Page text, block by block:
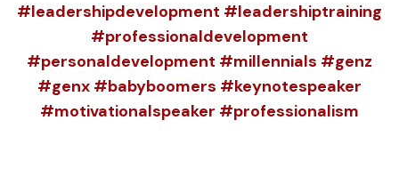
#leadershipdevelopment #leadershiptraining
#professionaldevelopment
#personaldevelopment #millennials #genz
#genx #babyboomers #keynotespeaker
#motivationalspeaker #professionalism